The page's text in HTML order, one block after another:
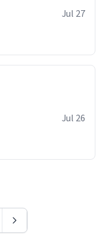
Jul 27
Jul 26